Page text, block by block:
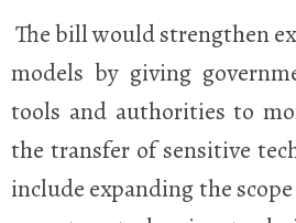
The bill would strengthen
models by giving
tools and authorities to
the transfer of sensitive
include expanding the